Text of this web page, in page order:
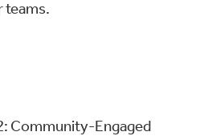
teams.
Community-Engaged